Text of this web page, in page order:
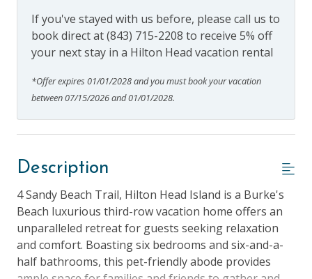
If you've stayed with us before, please call us to
book direct at (843) 715-2208 to receive 5% off
your next stay in a Hilton Head vacation rental
*Offer expires 01/01/2028 and you must book your vacation
between 07/15/2026 and 01/01/2028.
Description
4 Sandy Beach Trail, Hilton Head Island is a Burke's
Beach luxurious third-row vacation home offers an
unparalleled retreat for guests seeking relaxation
and comfort. Boasting six bedrooms and six-and-a-
half bathrooms, this pet-friendly abode provides